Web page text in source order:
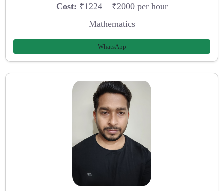
Cost: ₹1224 – ₹2000 per hour
Mathematics
WhatsApp